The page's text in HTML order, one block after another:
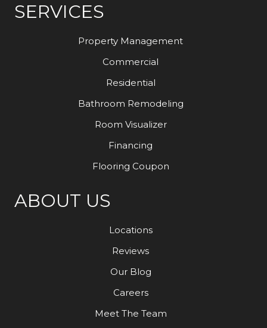
SERVICES
Property Management
Commercial
Residential
Bathroom Remodeling
Room Visualizer
Financing
Flooring Coupon
ABOUT US
Locations
Reviews
Our Blog
Careers
Meet The Team